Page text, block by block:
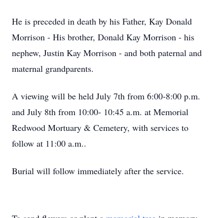
He is preceded in death by his Father, Kay Donald
Morrison - His brother, Donald Kay Morrison - his
nephew, Justin Kay Morrison - and both paternal and
maternal grandparents.
A viewing will be held July 7th from 6:00-8:00 p.m.
and July 8th from 10:00- 10:45 a.m. at Memorial
Redwood Mortuary & Cemetery, with services to
follow at 11:00 a.m..
Burial will follow immediately after the service.